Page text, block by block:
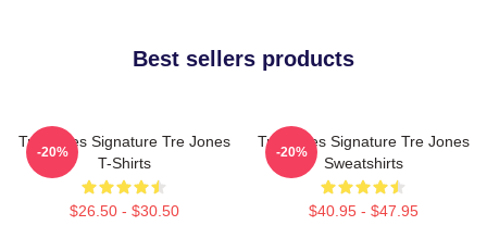
Best sellers products
Tre Jones Signature Tre Jones
T-Shirts
$26.50 - $30.50
-20%
Tre Jones Signature Tre Jones
Sweatshirts
$40.95 - $47.95
-20%